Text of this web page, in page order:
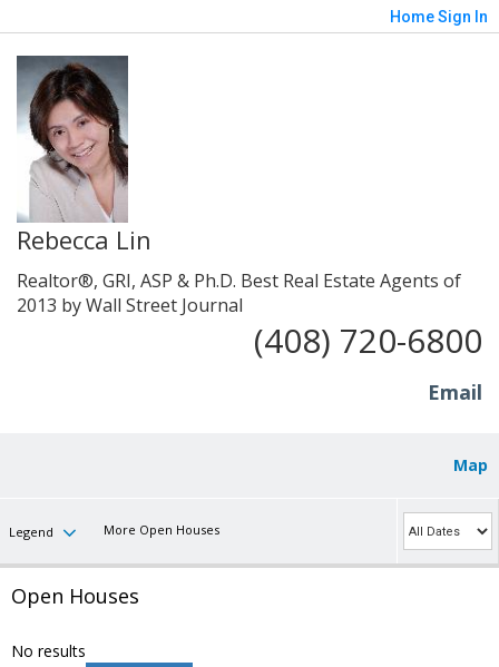
HomeSign In
Rebecca Lin
Realtor®, GRI, ASP & Ph.D. Best Real Estate Agents of
2013 by Wall Street Journal
(408) 720-6800
Email
Map
Legend More Open Houses
Open Houses
No results